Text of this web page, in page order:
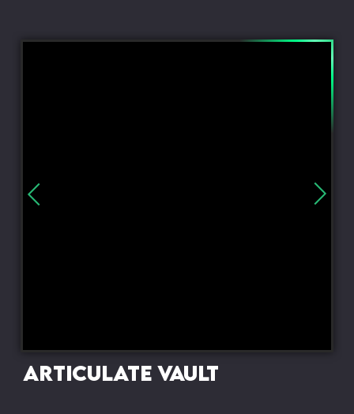
Articulate Vault